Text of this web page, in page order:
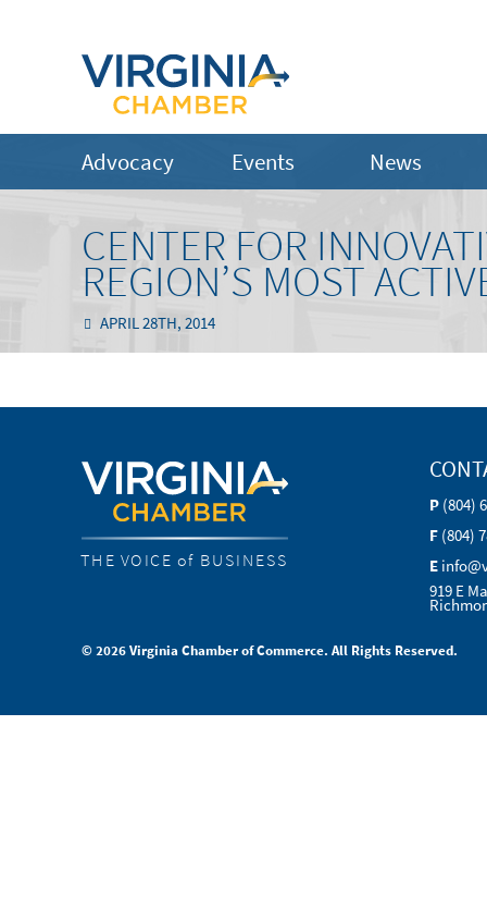
Advocacy Events News
CENTER FOR
REGION’S MOST
APRIL 28TH, 2014
THE VOICE of BUSINESS
P (804)
F (804)
E
919 E
© 2026 Virginia Chamber of Commerce. All Rights Reserved.